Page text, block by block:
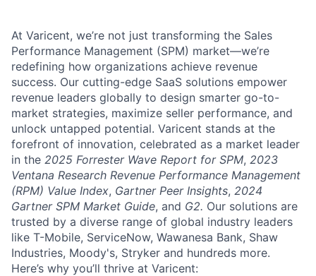
At Varicent, we’re not just transforming the Sales
Performance Management (SPM) market—we’re
redefining how organizations achieve revenue
success. Our cutting-edge SaaS solutions empower
revenue leaders globally to design smarter go-to-
market strategies, maximize seller performance, and
unlock untapped potential. Varicent stands at the
forefront of innovation, celebrated as a market leader
in the 2025 Forrester Wave Report for SPM, 2023
Ventana Research Revenue Performance Management
(RPM) Value Index, Gartner Peer Insights, 2024
Gartner SPM Market Guide, and G2. Our solutions are
trusted by a diverse range of global industry leaders
like T-Mobile, ServiceNow, Wawanesa Bank, Shaw
Industries, Moody's, Stryker and hundreds more.
Here’s why you’ll thrive at Varicent: